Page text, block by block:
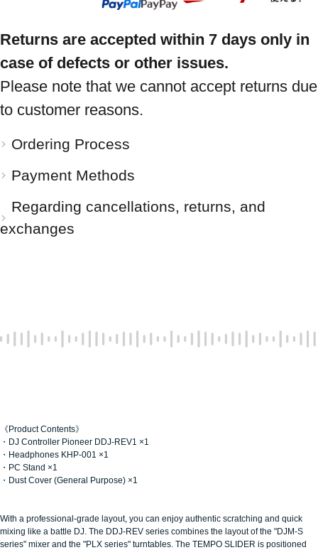
Returns are accepted within 7 days only in
case of defects or other issues.
Please note that we cannot accept returns due
to customer reasons.
Ordering Process
Payment Methods
Regarding cancellations, returns, and
exchanges
《Product Contents》
・DJ Controller Pioneer DDJ-REV1 ×1
・Headphones KHP-001 ×1
・PC Stand ×1
・Dust Cover (General Purpose) ×1
With a professional-grade layout, you can enjoy authentic scratching and quick
mixing like a battle DJ. The DDJ-REV series combines the layout of the "DJM-S
series" mixer and the "PLX series" turntables. The TEMPO SLIDER is positioned